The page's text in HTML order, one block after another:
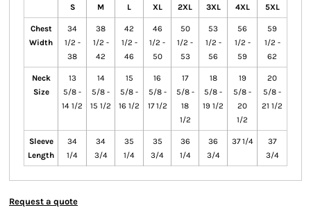
S M L XL 2XL 3XL 4XL 5XL
Chest
Width
34
1/2 -
38
38
1/2 -
42
42
1/2 -
46
46
1/2 -
50
50
1/2 -
53
53
1/2 -
56
56
1/2 -
59
59
1/2 -
62
Neck
Size
13
5/8 -
14 1/2
14
5/8 -
15 1/2
15
5/8 -
16 1/2
16
5/8 -
17 1/2
17
5/8 -
18
1/2
18
5/8 -
19 1/2
19
5/8 -
20
1/2
20
5/8 -
21 1/2
Sleeve
Length
34
1/4
34
3/4
35
1/4
35
3/4
36
1/4
36
3/4
37 1/4
37
3/4
Request a quote